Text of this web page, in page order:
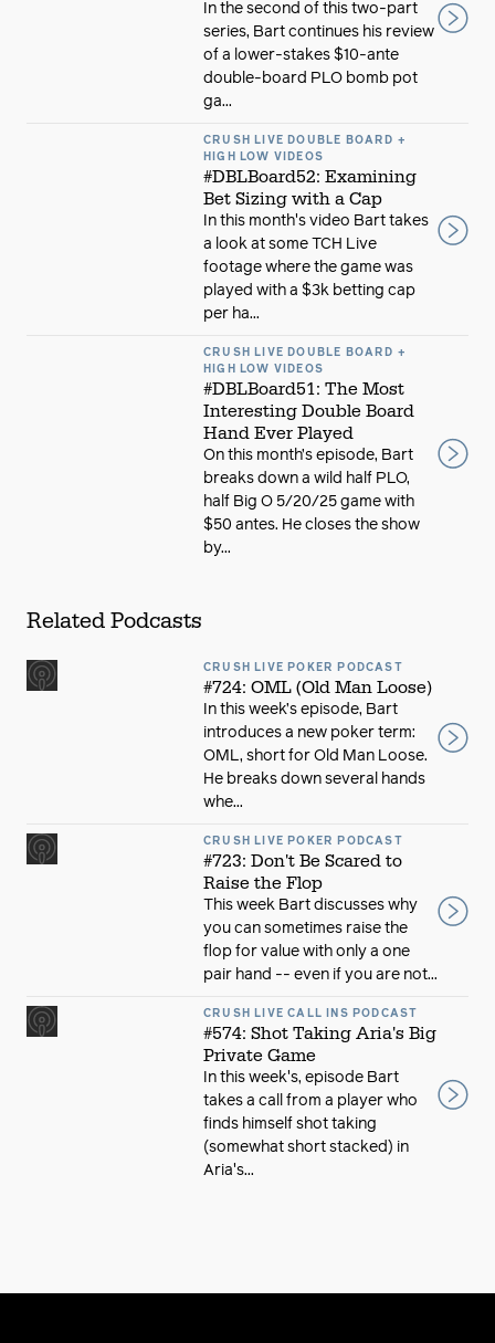
In the second of this two-part
series, Bart continues his review
of a lower-stakes $10-ante
double-board PLO bomb pot
ga...
CRUSH LIVE DOUBLE BOARD +
HIGH LOW VIDEOS
#DBLBoard52: Examining
Bet Sizing with a Cap
In this month's video Bart takes
a look at some TCH Live
footage where the game was
played with a $3k betting cap
per ha...
CRUSH LIVE DOUBLE BOARD +
HIGH LOW VIDEOS
#DBLBoard51: The Most
Interesting Double Board
Hand Ever Played
On this month’s episode, Bart
breaks down a wild half PLO,
half Big O 5/20/25 game with
$50 antes. He closes the show
by...
Related Podcasts
CRUSH LIVE POKER PODCAST
#724: OML (Old Man Loose)
In this week’s episode, Bart
introduces a new poker term:
OML, short for Old Man Loose.
He breaks down several hands
whe...
CRUSH LIVE POKER PODCAST
#723: Don't Be Scared to
Raise the Flop
This week Bart discusses why
you can sometimes raise the
flop for value with only a one
pair hand -- even if you are not...
CRUSH LIVE CALL INS PODCAST
#574: Shot Taking Aria's Big
Private Game
In this week's, episode Bart
takes a call from a player who
finds himself shot taking
(somewhat short stacked) in
Aria's...